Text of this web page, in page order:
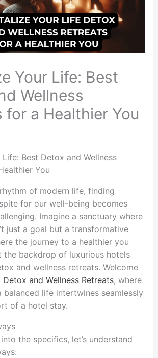
Your Life: Best
Wellness
for a Healthier You
Best Detox and Wellness
You
of modern life, finding
for our well-being becomes
Imagine a sanctuary where
just a goal but a transformative
the journey to a healthier you
the backdrop of luxurious hotels
and wellness retreats. Welcome
Detox and Wellness Retreats, where
life intertwines seamlessly
of a hotel stay.
the specifics, let’s understand